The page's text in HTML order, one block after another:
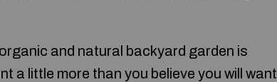
and natural backyard garden is
a little more than you believe you will want